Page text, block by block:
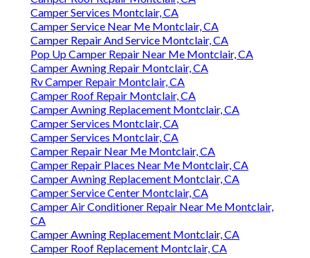
Camper Services Montclair, CA
Camper Service Near Me Montclair, CA
Camper Repair And Service Montclair, CA
Pop Up Camper Repair Near Me Montclair, CA
Camper Awning Repair Montclair, CA
Rv Camper Repair Montclair, CA
Camper Roof Repair Montclair, CA
Camper Awning Replacement Montclair, CA
Camper Services Montclair, CA
Camper Services Montclair, CA
Camper Repair Near Me Montclair, CA
Camper Repair Places Near Me Montclair, CA
Camper Awning Replacement Montclair, CA
Camper Service Center Montclair, CA
Camper Air Conditioner Repair Near Me Montclair,
CA
Camper Awning Replacement Montclair, CA
Camper Roof Replacement Montclair, CA